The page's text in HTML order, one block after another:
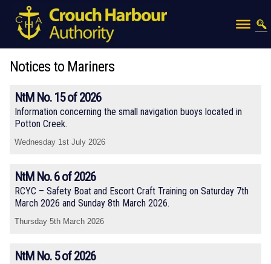
Notices to Mariners
NtM No. 15 of 2026
Information concerning the small navigation buoys located in
Potton Creek.
Wednesday 1st July 2026
NtM No. 6 of 2026
RCYC – Safety Boat and Escort Craft Training on Saturday 7th
March 2026 and Sunday 8th March 2026.
Thursday 5th March 2026
NtM No. 5 of 2026